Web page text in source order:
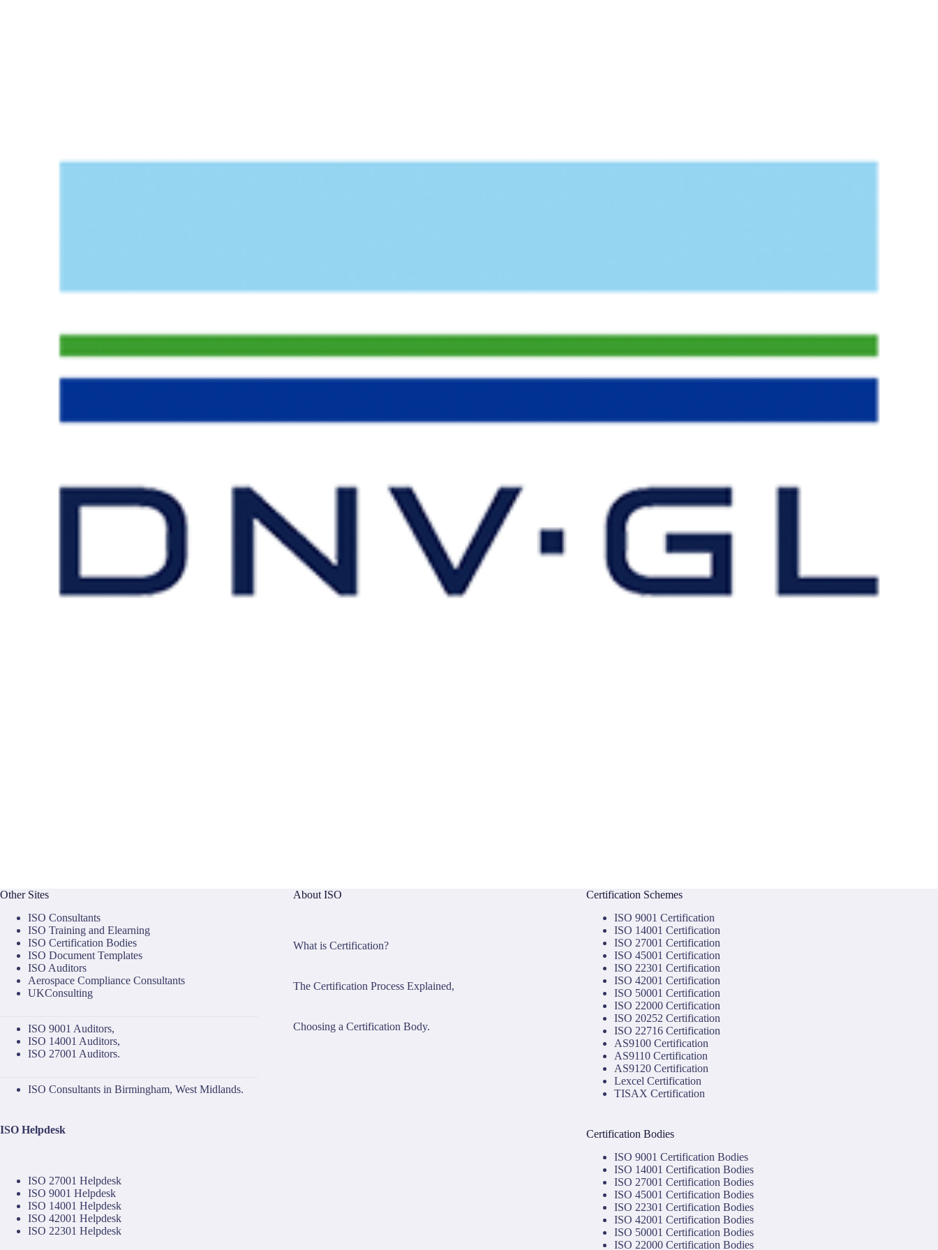
Other Sites
ISO Consultants
ISO Training and Elearning
ISO Certification Bodies
ISO Document Templates
ISO Auditors
Aerospace Compliance Consultants
UKConsulting
ISO 9001 Auditors,
ISO 14001 Auditors,
ISO 27001 Auditors.
ISO Consultants in Birmingham, West Midlands.
ISO Helpdesk
ISO 27001 Helpdesk
ISO 9001 Helpdesk
ISO 14001 Helpdesk
ISO 42001 Helpdesk
ISO 22301 Helpdesk
About ISO
What is Certification?
The Certification Process Explained,
Choosing a Certification Body.
Certification Schemes
ISO 9001 Certification
ISO 14001 Certification
ISO 27001 Certification
ISO 45001 Certification
ISO 22301 Certification
ISO 42001 Certification
ISO 50001 Certification
ISO 22000 Certification
ISO 20252 Certification
ISO 22716 Certification
AS9100 Certification
AS9110 Certification
AS9120 Certification
Lexcel Certification
TISAX Certification
Certification Bodies
ISO 9001 Certification Bodies
ISO 14001 Certification Bodies
ISO 27001 Certification Bodies
ISO 45001 Certification Bodies
ISO 22301 Certification Bodies
ISO 42001 Certification Bodies
ISO 50001 Certification Bodies
ISO 22000 Certification Bodies